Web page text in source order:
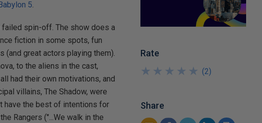
5.
failed spin-off. The show does a
fiction in some spots, fun
(and great actors playing them).
to the aliens in the cast,
had their own motivations, and
villains, The Shadow, were
have the best of intentions for
Rangers ("...We walk in the
Rate
★
★
★
★
★
★
★
★
★
★ (2)
Share